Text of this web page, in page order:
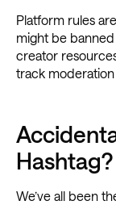
Platform rules
might be
creator
track
Hashtag?
We’ve all been